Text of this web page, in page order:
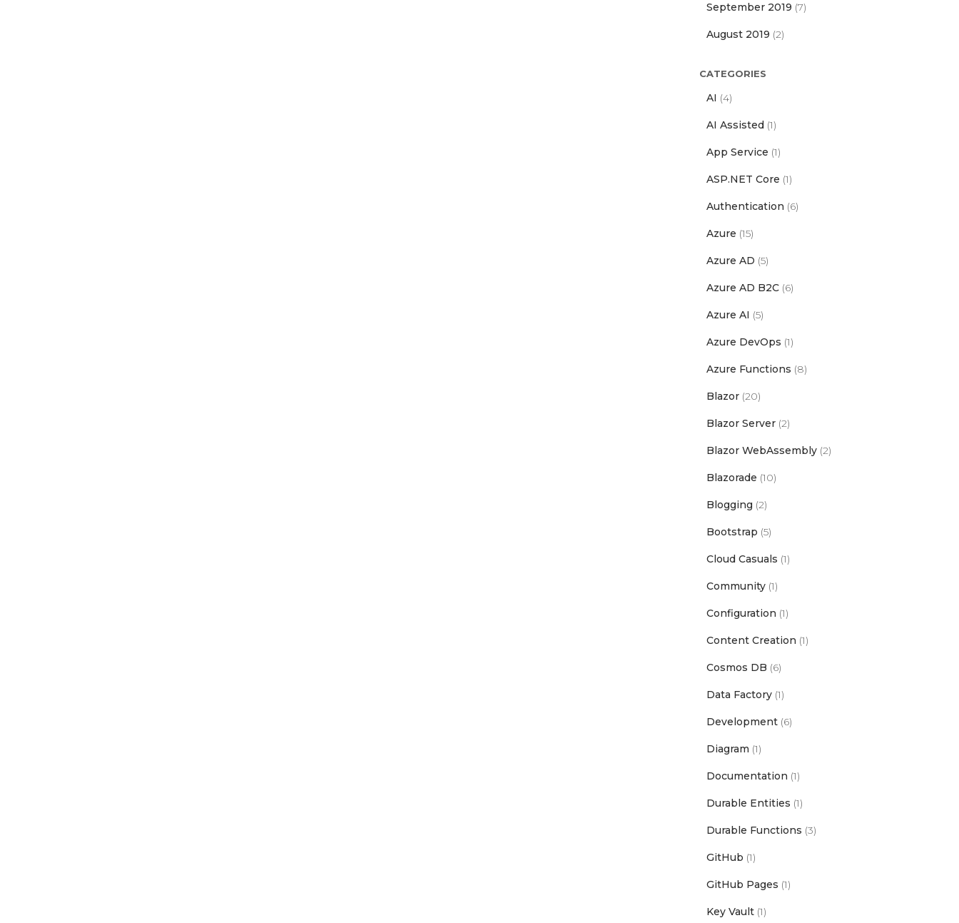
September 2019 (7)
August 2019 (2)
CATEGORIES
AI (4)
AI Assisted(1)
App Service (1)
ASP.NET Core (1)
Authentication (6)
Azure (15)
Azure AD (5)
Azure AD B2C(6)
Azure AI (5)
Azure DevOps (1)
Azure Functions (8)
Blazor(20)
Blazor Server(2)
Blazor WebAssembly(2)
Blazorade (10)
Blogging (2)
Bootstrap (5)
Cloud Casuals (1)
Community(1)
Configuration (1)
Content Creation (1)
Cosmos DB (6)
Data Factory(1)
Development(6)
Diagram (1)
Documentation (1)
Durable Entities (1)
Durable Functions (3)
GitHub (1)
GitHub Pages (1)
Key Vault(1)